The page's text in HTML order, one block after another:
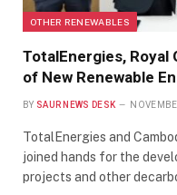
OTHER RENEWABLES
TotalEnergies, Royal
of New Renewable
BY SAUR NEWS DESK
TotalEnergies and
joined hands for the
projects and other